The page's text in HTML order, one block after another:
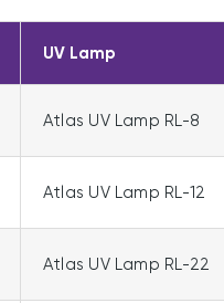
UV Lamp
Atlas UV Lamp RL-8
Atlas UV Lamp RL-12
Atlas UV Lamp RL-22